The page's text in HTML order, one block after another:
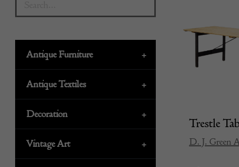
+
Antique Furniture
+
Antique Textiles
+
Decoration
+
Vintage Art
Trestle
D. J. Green